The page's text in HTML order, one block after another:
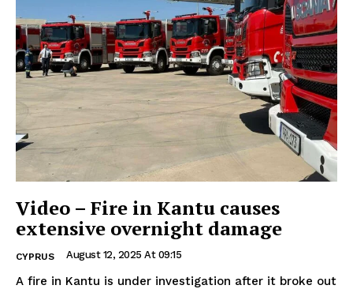
Video – Fire in Kantu causes
extensive overnight damage
CYPRUS August 12, 2025 At 09:15
A fire in Kantu is under investigation after it broke out